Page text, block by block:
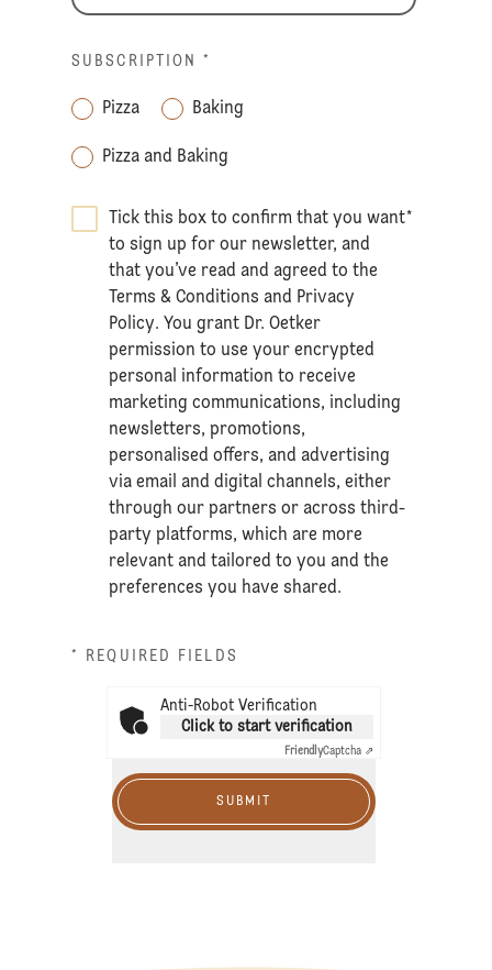
SUBSCRIPTION *
Pizza Baking
Pizza and Baking
Tick this box to confirm that you want
to sign up for our newsletter, and
that you’ve read and agreed to the
Terms & Conditions and Privacy
Policy. You grant Dr. Oetker
permission to use your encrypted
personal information to receive
marketing communications, including
newsletters, promotions,
personalised offers, and advertising
via email and digital channels, either
through our partners or across third-
party platforms, which are more
relevant and tailored to you and the
preferences you have shared.
*
* REQUIRED FIELDS
Anti-Robot Verification
Click to start verification
FriendlyCaptcha ⇗
SUBMIT